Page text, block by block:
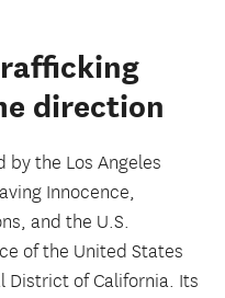
direction
by the Los Angeles
Innocence,
and the U.S.
of the United States
District of California. Its